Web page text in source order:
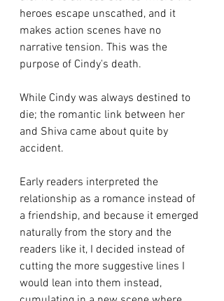
heroes escape unscathed, and it
makes action scenes have no
narrative tension. This was the
purpose of Cindy's death.
While Cindy was always destined to
die; the romantic link between her
and Shiva came about quite by
accident.
Early readers interpreted the
relationship as a romance instead of
a friendship, and because it emerged
naturally from the story and the
readers like it, I decided instead of
cutting the more suggestive lines I
would lean into them instead,